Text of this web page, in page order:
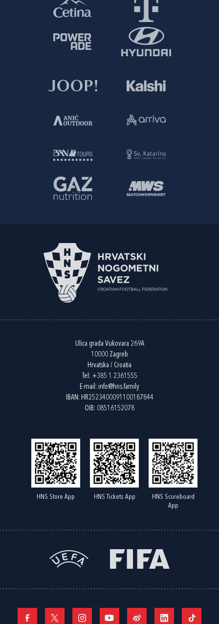
Ulica grada Vukovara 269A
10000 Zagreb
Hrvatska / Croatia
Tel: +385 1 2361555
E-mail: info@hns.family
IBAN: HR2523400091100187844
OIB: 08516152078
HNS Store App HNS Tickets App
HNS Scoreboard
App